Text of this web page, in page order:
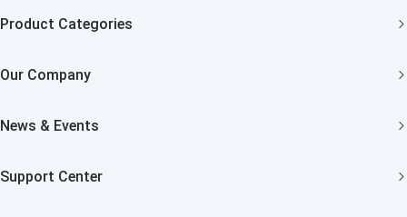
Product Categories
Our Company
EZVIZ Green
News & Events
Support Center